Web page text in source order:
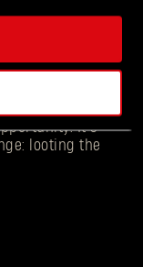
It’s
looting the